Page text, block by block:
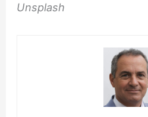
Unsplash